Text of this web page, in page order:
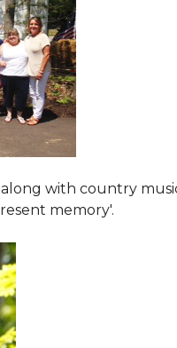
with country
memory'.